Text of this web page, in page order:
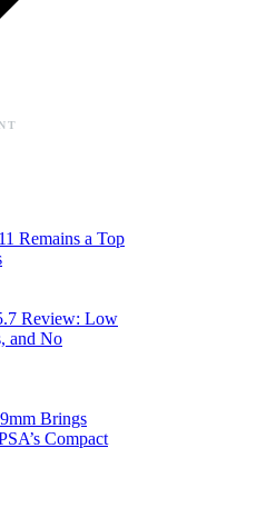
Remains a Top
Review: Low
and No
Brings
Compact